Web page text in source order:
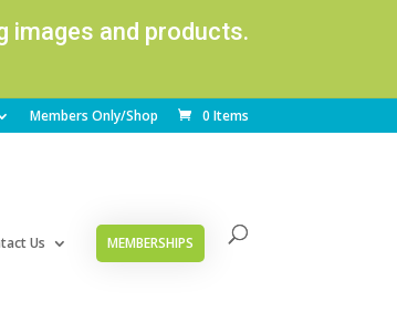
images and products.
Members Only/Shop 0 Items
Us MEMBERSHIPS